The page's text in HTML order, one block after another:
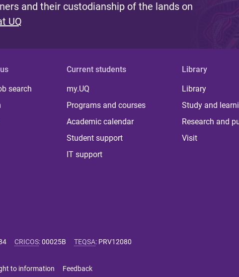
and their custodianship of the lands on
UQ
search
Current students
my.UQ
Programs and courses
Academic calendar
Student support
IT support
Library
Library
Study and
Research and
Visit
CRICOS:00025B TEQSA: PRV12080
to information Feedback